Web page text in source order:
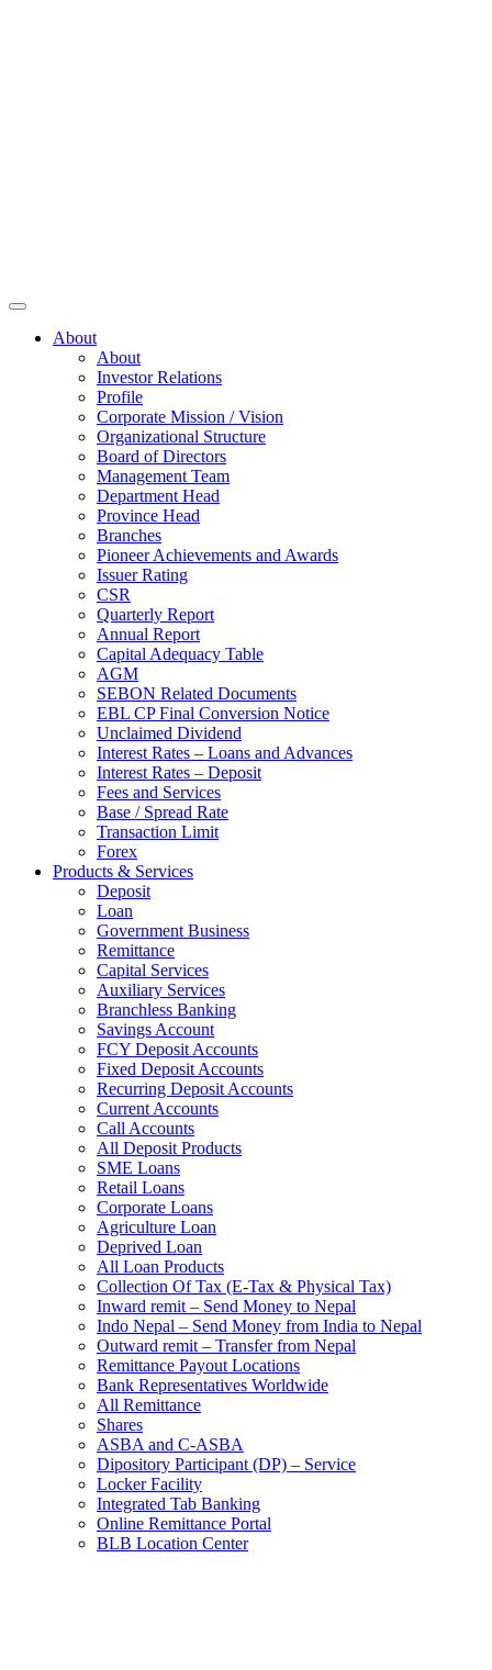
About
About
Investor Relations
Profile
Corporate Mission / Vision
Organizational Structure
Board of Directors
Management Team
Department Head
Province Head
Branches
Pioneer Achievements and Awards
Issuer Rating
CSR
Quarterly Report
Annual Report
Capital Adequacy Table
AGM
SEBON Related Documents
EBL CP Final Conversion Notice
Unclaimed Dividend
Interest Rates – Loans and Advances
Interest Rates – Deposit
Fees and Services
Base / Spread Rate
Transaction Limit
Forex
Products & Services
Deposit
Loan
Government Business
Remittance
Capital Services
Auxiliary Services
Branchless Banking
Savings Account
FCY Deposit Accounts
Fixed Deposit Accounts
Recurring Deposit Accounts
Current Accounts
Call Accounts
All Deposit Products
SME Loans
Retail Loans
Corporate Loans
Agriculture Loan
Deprived Loan
All Loan Products
Collection Of Tax (E-Tax & Physical Tax)
Inward remit – Send Money to Nepal
Indo Nepal – Send Money from India to Nepal
Outward remit – Transfer from Nepal
Remittance Payout Locations
Bank Representatives Worldwide
All Remittance
Shares
ASBA and C-ASBA
Dipository Participant (DP) – Service
Locker Facility
Integrated Tab Banking
Online Remittance Portal
BLB Location Center